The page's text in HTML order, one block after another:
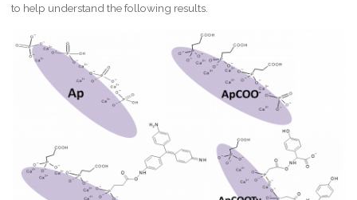
to help understand the following results.